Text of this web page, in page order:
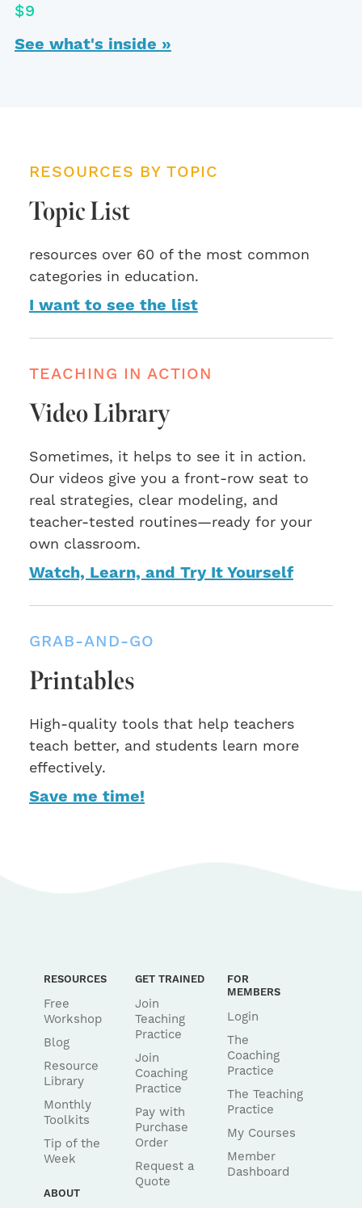
$9
See what's inside »
RESOURCES BY TOPIC
Topic List
resources over 60 of the most common
categories in education.
I want to see the list
TEACHING IN ACTION
Video Library
Sometimes, it helps to see it in action.
Our videos give you a front-row seat to
real strategies, clear modeling, and
teacher-tested routines—ready for your
own classroom.
Watch, Learn, and Try It Yourself
GRAB-AND-GO
Printables
High-quality tools that help teachers
teach better, and students learn more
effectively.
Save me time!
RESOURCES
Free
Workshop
Blog
Resource
Library
Monthly
Toolkits
Tip of the
Week
ABOUT
GET TRAINED
Join
Teaching
Practice
Join
Coaching
Practice
Pay with
Purchase
Order
Request a
Quote
FOR
MEMBERS
Login
The
Coaching
Practice
The Teaching
Practice
My Courses
Member
Dashboard